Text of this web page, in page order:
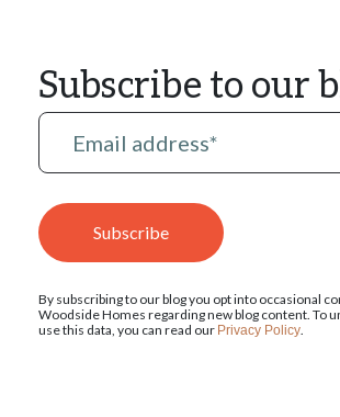
Subscribe to our
By subscribing to our blog you opt into occasional
Woodside Homes regarding new blog content. To
use this data, you can read our Privacy Policy